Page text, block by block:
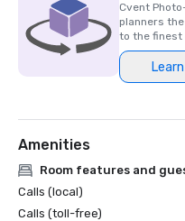
Cvent
planners
to the finest
Amenities
Room features and
Calls (local)
Calls (toll-free)